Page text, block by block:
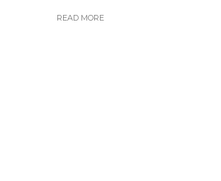
READ MORE